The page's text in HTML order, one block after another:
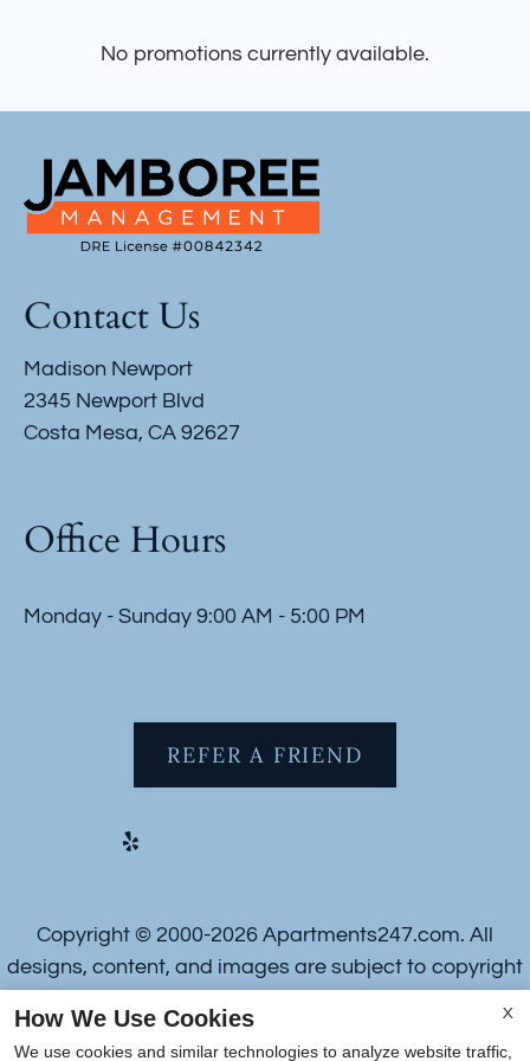
Contact
E-Brochure
No promotions currently available.
Contact Us
Madison Newport
2345 Newport Blvd
Costa Mesa, CA 92627
Office Hours
Monday - Sunday 9:00 AM - 5:00 PM
REFER A FRIEND
Copyright © 2000-2026 Apartments247.com. All
designs, content, and images are subject to copyright
Disclaimer|Manage Site
X
How We Use Cookies
We use cookies and similar technologies to analyze website traffic,